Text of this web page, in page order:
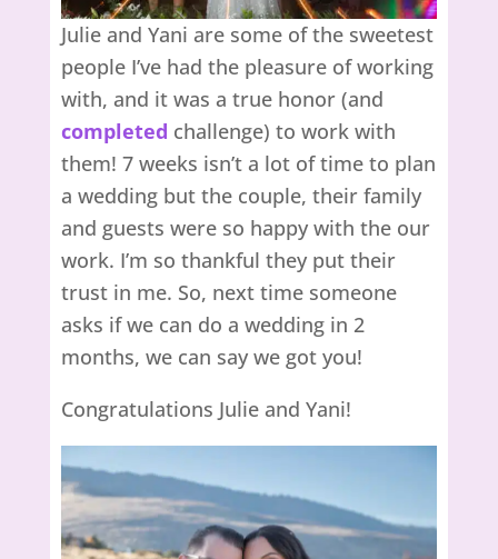
Julie and Yani are some of the sweetest
people I’ve had the pleasure of working
with, and it was a true honor (and
completed challenge) to work with
them! 7 weeks isn’t a lot of time to plan
a wedding but the couple, their family
and guests were so happy with the our
work. I’m so thankful they put their
trust in me. So, next time someone
asks if we can do a wedding in 2
months, we can say we got you!
Congratulations Julie and Yani!